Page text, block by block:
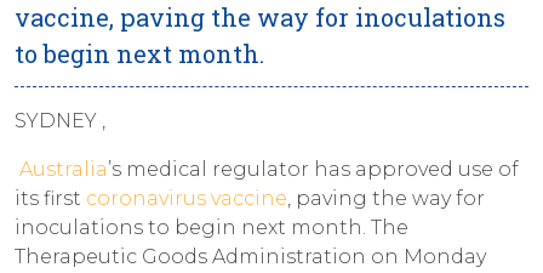
vaccine, paving the way for inoculations
to begin next month.
SYDNEY ,
Australia’s medical regulator has approved use of
its first coronavirus vaccine, paving the way for
inoculations to begin next month. The
Therapeutic Goods Administration on Monday